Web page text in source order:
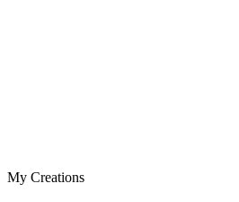
My Creations